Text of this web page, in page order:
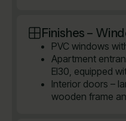
Finishes –
PVC windows
Apartment
EI30, equipped
Interior doors –
wooden frame